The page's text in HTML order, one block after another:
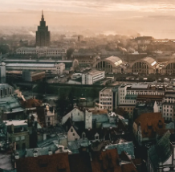
Onboard and manage
PEO
Outsource complex
INFRASTRUCTURE
Remote Embedded
Seamlessly integrate
GROWTH STAGE
Startups
Agile global HR &
companies
Mid-market
Expand teams with
Contractor payout
Explore currency
contractors
LEARN WITH REMOTE
Research & Guides
Case studies
Nederlands
Français
Deutsch
Español